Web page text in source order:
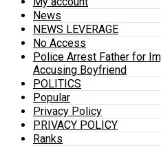
News
NEWS LEVERAGE
No Access
Police Arrest Father for
Accusing Boyfriend
POLITICS
Popular
Privacy Policy
PRIVACY POLICY
Ranks